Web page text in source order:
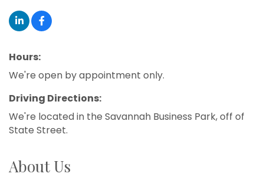
Hours:
We're open by appointment only.
Driving Directions:
We're located in the Savannah Business Park, off of
State Street.
About Us